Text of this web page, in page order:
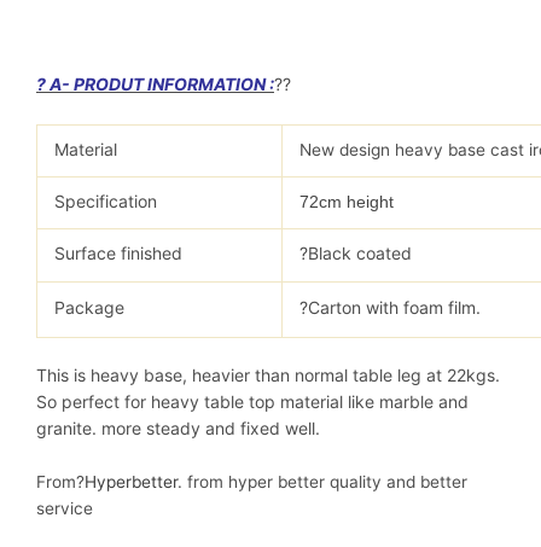
? A- PRODUT INFORMATION :??
Material New design heavy base cast
Specification 72cm height
Surface finished ?Black coated
Package ?Carton with foam film.
This is heavy base, heavier than normal table leg at 22kgs.
So perfect for heavy table top material like marble and
granite. more steady and fixed well.
From?Hyperbetter. from hyper better quality and better
service